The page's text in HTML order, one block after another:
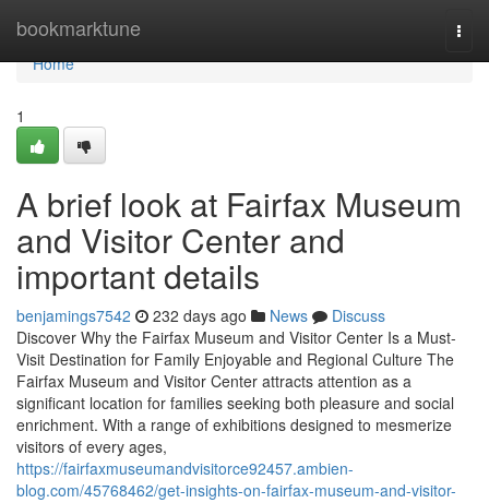
bookmarktune
Home
Home
1
A brief look at Fairfax Museum
and Visitor Center and
important details
benjamings7542 232 days ago News
Discuss
Discover Why the Fairfax Museum and Visitor Center Is a Must-
Visit Destination for Family Enjoyable and Regional Culture The
Fairfax Museum and Visitor Center attracts attention as a
significant location for families seeking both pleasure and social
enrichment. With a range of exhibitions designed to mesmerize
visitors of every ages,
https://fairfaxmuseumandvisitorce92457.ambien-
blog.com/45768462/get-insights-on-fairfax-museum-and-visitor-